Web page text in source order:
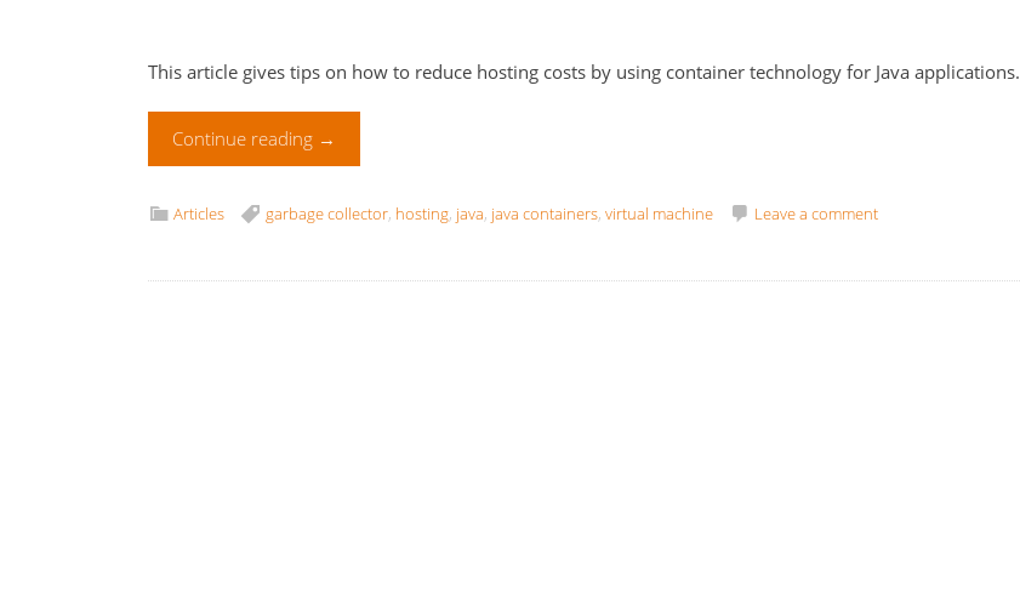
This article gives tips on how to reduce hosting costs by using container technology for Java applications.
Continue reading →
Articles garbage collector, hosting, java, java containers, virtual machine Leave a comment